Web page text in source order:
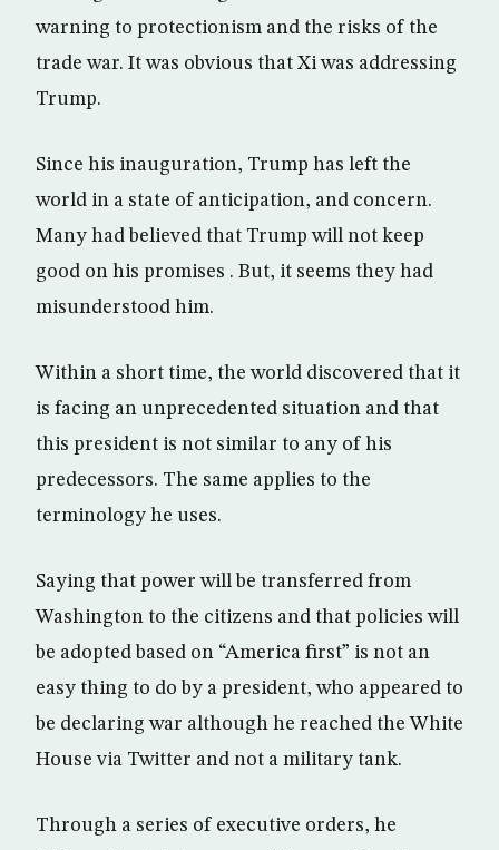
warning to protectionism and the risks of the
trade war. It was obvious that Xi was addressing
Trump.
Since his inauguration, Trump has left the
world in a state of anticipation, and concern.
Many had believed that Trump will not keep
good on his promises . But, it seems they had
misunderstood him.
Within a short time, the world discovered that it
is facing an unprecedented situation and that
this president is not similar to any of his
predecessors. The same applies to the
terminology he uses.
Saying that power will be transferred from
Washington to the citizens and that policies will
be adopted based on “America first” is not an
easy thing to do by a president, who appeared to
be declaring war although he reached the White
House via Twitter and not a military tank.
Through a series of executive orders, he